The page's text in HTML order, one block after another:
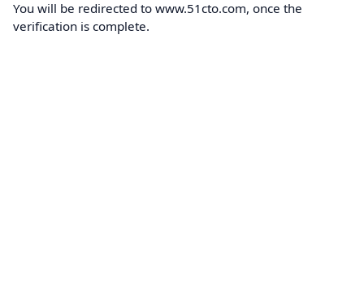
You will be redirected to www.51cto.com, once the
verification is complete.